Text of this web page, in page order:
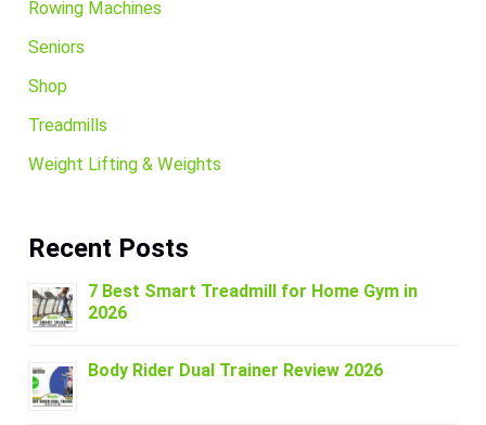
Rowing Machines
Seniors
Shop
Treadmills
Weight Lifting & Weights
Recent Posts
7 Best Smart Treadmill for Home Gym in
2026
Body Rider Dual Trainer Review 2026